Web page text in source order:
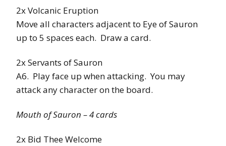
2x Volcanic Eruption
Move all characters adjacent to Eye of Sauron
up to 5 spaces each. Draw a card.
2x Servants of Sauron
A6. Play face up when attacking. You may
attack any character on the board.
Mouth of Sauron – 4 cards
2x Bid Thee Welcome